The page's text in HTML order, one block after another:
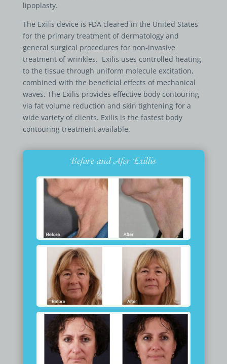
lipoplasty.
The Exilis device is FDA cleared in the United States
for the primary treatment of dermatology and
general surgical procedures for non-invasive
treatment of wrinkles. Exilis uses controlled heating
to the tissue through uniform molecule excitation,
combined with the beneficial effects of mechanical
waves. The Exilis provides effective body contouring
via fat volume reduction and skin tightening for a
wide variety of clients. Exilis is the fastest body
contouring treatment available.
Before and Afer Exillis